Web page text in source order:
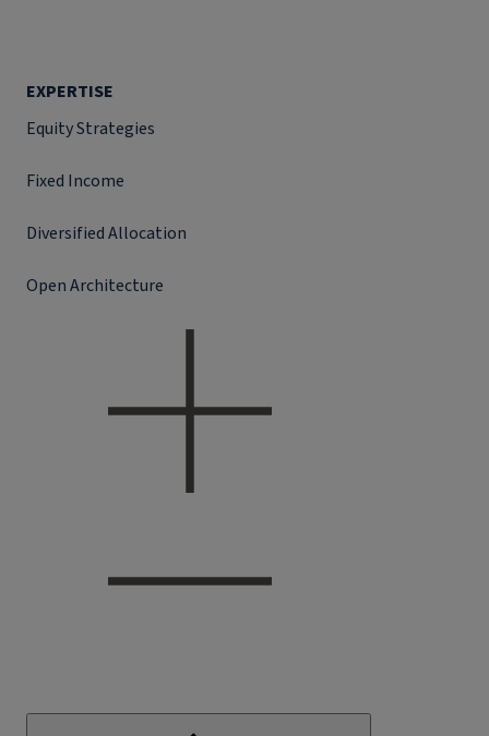
EXPERTISE
Equity Strategies
Fixed Income
Diversified Allocation
Open Architecture